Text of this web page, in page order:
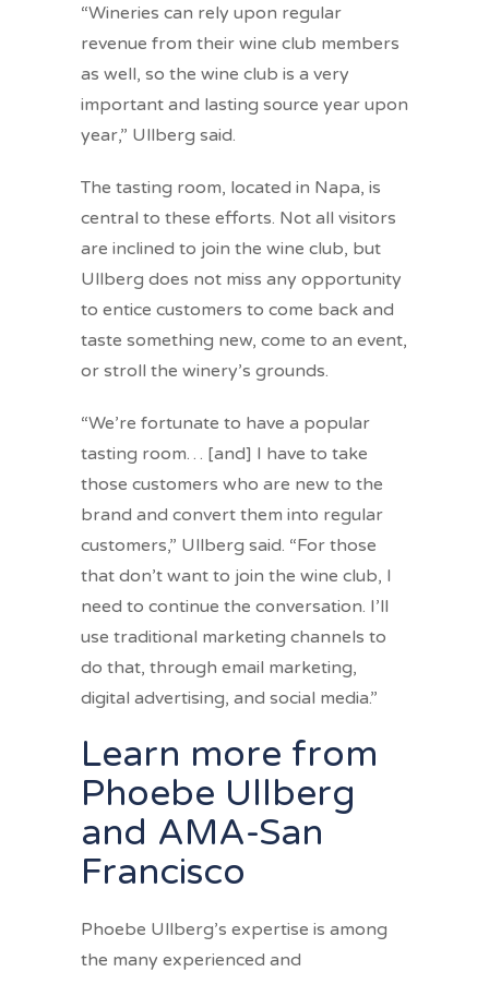
“Wineries can rely upon regular
revenue from their wine club members
as well, so the wine club is a very
important and lasting source year upon
year,” Ullberg said.
The tasting room, located in Napa, is
central to these efforts. Not all visitors
are inclined to join the wine club, but
Ullberg does not miss any opportunity
to entice customers to come back and
taste something new, come to an event,
or stroll the winery’s grounds.
“We’re fortunate to have a popular
tasting room… [and] I have to take
those customers who are new to the
brand and convert them into regular
customers,” Ullberg said. “For those
that don’t want to join the wine club, I
need to continue the conversation. I’ll
use traditional marketing channels to
do that, through email marketing,
digital advertising, and social media.”
Learn more from
Phoebe Ullberg
and AMA-San
Francisco
Phoebe Ullberg’s expertise is among
the many experienced and